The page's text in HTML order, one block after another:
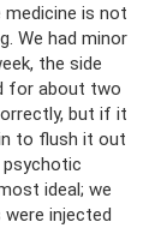
medicine is not
We had minor
the side
for about two
but if it
to flush it out
ideal; we
injected